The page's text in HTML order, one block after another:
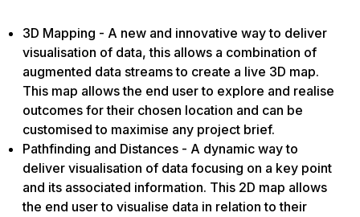
3D Mapping - A new and innovative way to deliver
visualisation of data, this allows a combination of
augmented data streams to create a live 3D map.
This map allows the end user to explore and realise
outcomes for their chosen location and can be
customised to maximise any project brief.
Pathfinding and Distances - A dynamic way to
deliver visualisation of data focusing on a key point
and its associated information. This 2D map allows
the end user to visualise data in relation to their